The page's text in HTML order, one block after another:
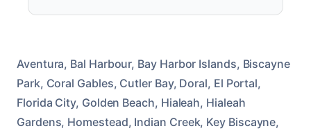
Aventura, Bal Harbour, Bay Harbor Islands, Biscayne
Park, Coral Gables, Cutler Bay, Doral, El Portal,
Florida City, Golden Beach, Hialeah, Hialeah
Gardens, Homestead, Indian Creek, Key Biscayne,